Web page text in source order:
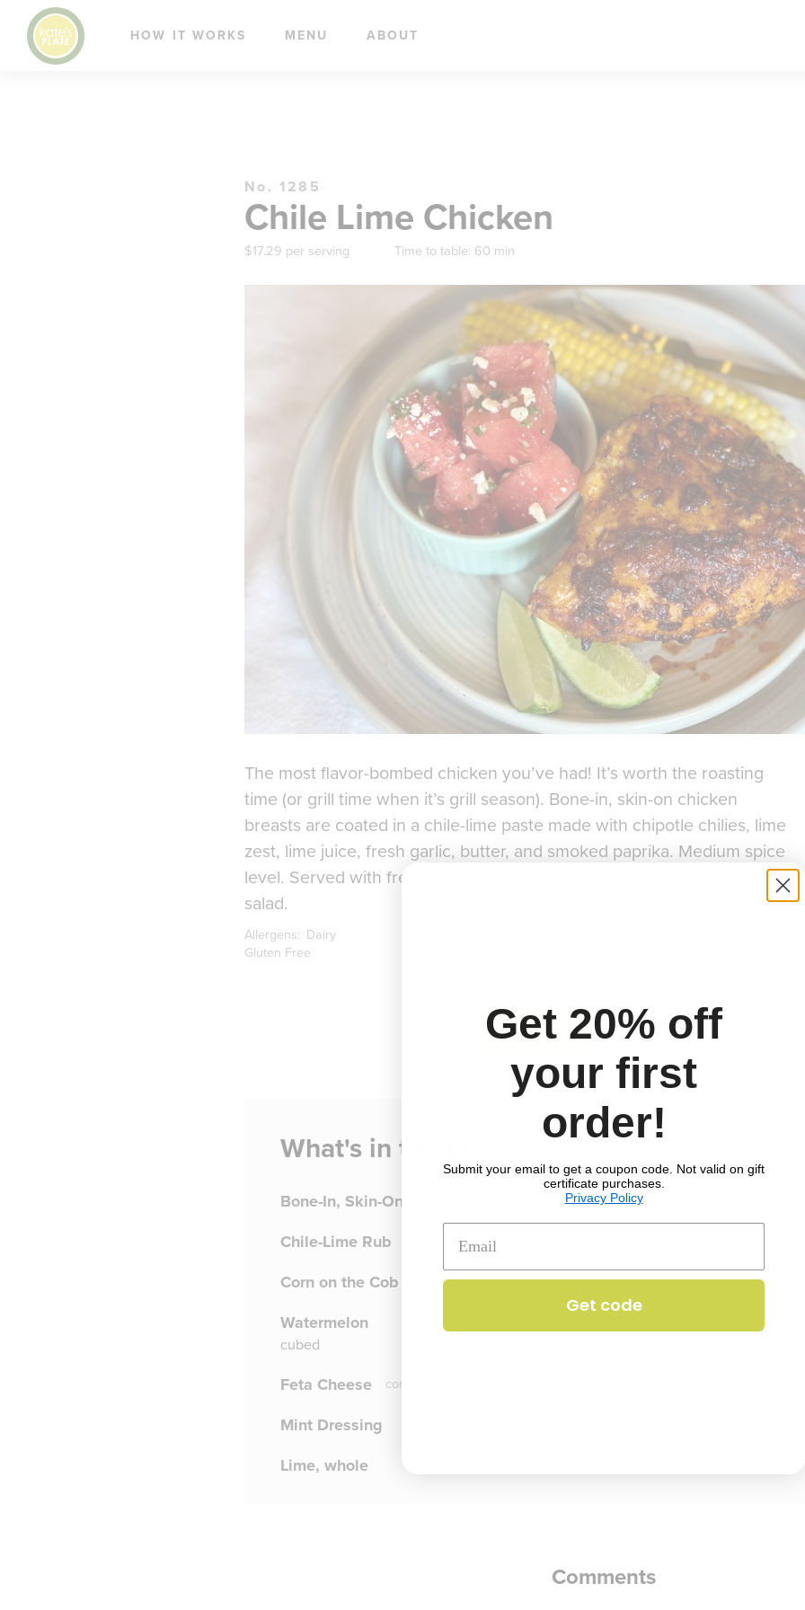
HOW IT WORKS MENU ABOUT
No. 1285
Chile Lime Chicken
$17.29 per serving Time to table: 60 min
The most flavor-bombed chicken you’ve had! It’s worth the roasting
time (or grill time when it’s grill season). Bone-in, skin-on chicken
breasts are coated in a chile-lime paste made with chipotle chilies, lime
zest, lime juice, fresh garlic, butter, and smoked paprika. Medium spice
level. Served with fresh, local corn and a refreshing watermelon feta
salad.
Allergens: Dairy
Gluten Free
SIGN UP to download recipe.
What's in the box
Bone-In, Skin-On Chicken Breast
Chile-Lime Rub dairy
Corn on the Cob
Watermelon
cubed
Feta Cheese contains
Mint Dressing
Lime, whole
Comments
Get 20% off
your first
order!
Submit your email to get a coupon code. Not valid on gift
certificate purchases.
Privacy Policy
Get code